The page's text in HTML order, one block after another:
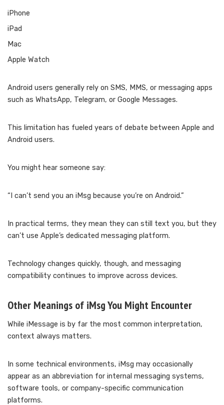
iPhone
iPad
Mac
Apple Watch
Android users generally rely on SMS, MMS, or messaging apps
such as WhatsApp, Telegram, or Google Messages.
This limitation has fueled years of debate between Apple and
Android users.
You might hear someone say:
“I can’t send you an iMsg because you’re on Android.”
In practical terms, they mean they can still text you, but they
can’t use Apple’s dedicated messaging platform.
Technology changes quickly, though, and messaging
compatibility continues to improve across devices.
Other Meanings of iMsg You Might Encounter
While iMessage is by far the most common interpretation,
context always matters.
In some technical environments, iMsg may occasionally
appear as an abbreviation for internal messaging systems,
software tools, or company-specific communication
platforms.